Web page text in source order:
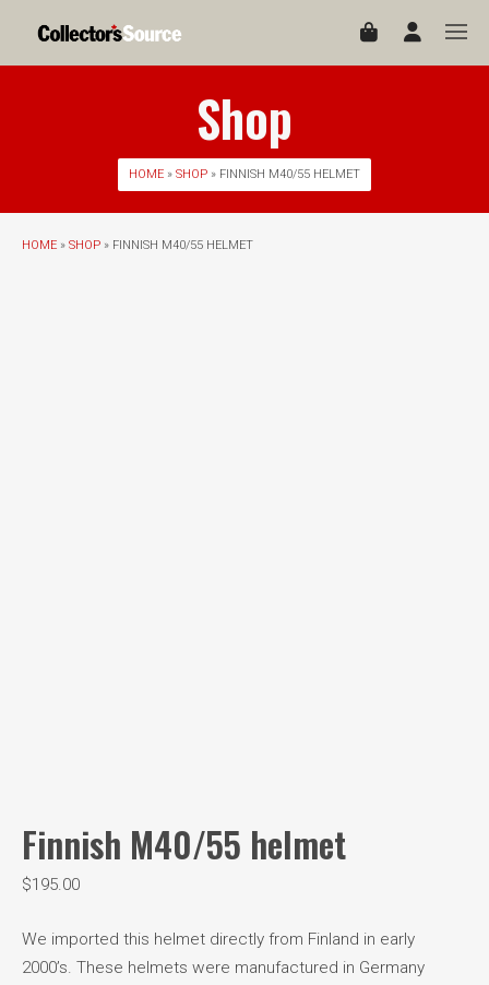
Shop
HOME » SHOP » FINNISH M40/55 HELMET
HOME » SHOP » FINNISH M40/55 HELMET
Finnish M40/55 helmet
$195.00
We imported this helmet directly from Finland in early
2000’s. These helmets were manufactured in Germany